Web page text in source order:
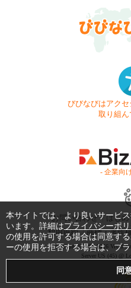
びびなびはアク
取り組ん
- 企業向
お問い合わせ はじめ
利用規約
商標・著作
Copyright © 1999-2026 Vivid
Server US (45) @
本サイトでは、より良いサービ
います。詳細はプライバシーポ
の使用を許可する場合は同意す
ーの使用を拒否する場合は、ブ